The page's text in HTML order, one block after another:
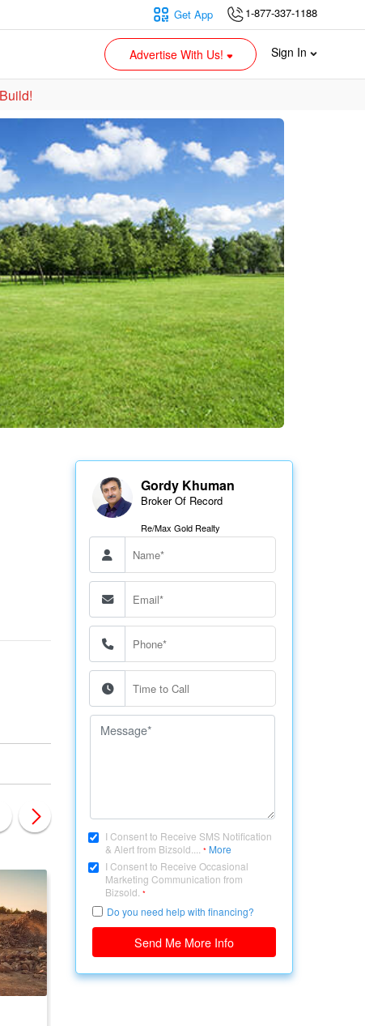
1-877-337-1188
Get App
Advertise With Us! Sign In
Gordy Khuman
Broker Of Record
Re/Max Gold Realty
I Consent to Receive SMS Notification
& Alert from Bizsold....
* More
I Consent to Receive Occasional
Marketing Communication from
Bizsold. *
Do you need help with financing?
Send Me More Info